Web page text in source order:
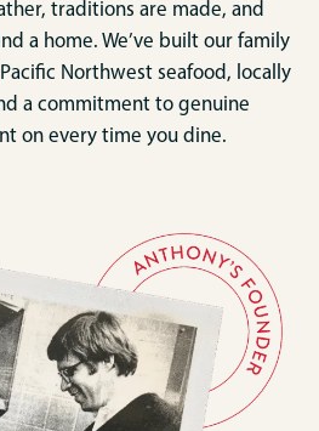
traditions are made, and
a home. We’ve built our family
Northwest seafood, locally
a commitment to genuine
on every time you dine.